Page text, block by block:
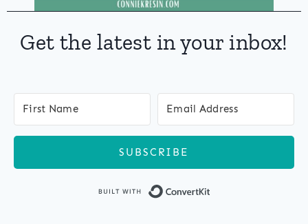
Get the latest in your inbox!
SUBSCRIBE